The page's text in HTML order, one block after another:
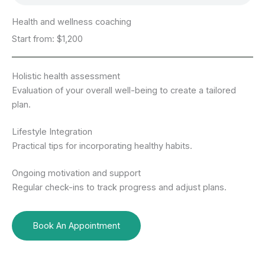
Health and wellness coaching
Start from: $1,200
Holistic health assessment
Evaluation of your overall well-being to create a tailored
plan.
Lifestyle Integration
Practical tips for incorporating healthy habits.
Ongoing motivation and support
Regular check-ins to track progress and adjust plans.
Book An Appointment